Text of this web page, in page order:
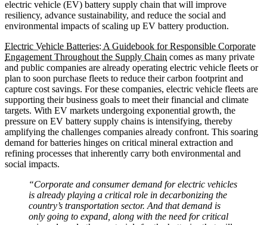
electric vehicle (EV) battery supply chain that will improve
resiliency, advance sustainability, and reduce the social and
environmental impacts of scaling up EV battery production.
Electric Vehicle Batteries: A Guidebook for Responsible Corporate
Engagement Throughout the Supply Chain comes as many private
and public companies are already operating electric vehicle fleets or
plan to soon purchase fleets to reduce their carbon footprint and
capture cost savings. For these companies, electric vehicle fleets are
supporting their business goals to meet their financial and climate
targets. With EV markets undergoing exponential growth, the
pressure on EV battery supply chains is intensifying, thereby
amplifying the challenges companies already confront. This soaring
demand for batteries hinges on critical mineral extraction and
refining processes that inherently carry both environmental and
social impacts.
“Corporate and consumer demand for electric vehicles
is already playing a critical role in decarbonizing the
country’s transportation sector. And that demand is
only going to expand, along with the need for critical